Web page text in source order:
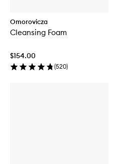
Omorovicza
Cleansing Foam
$154.00
(520)